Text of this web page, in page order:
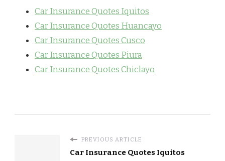
Car Insurance Quotes Iquitos
Car Insurance Quotes Huancayo
Car Insurance Quotes Cusco
Car Insurance Quotes Piura
Car Insurance Quotes Chiclayo
PREVIOUS ARTICLE
Car Insurance Quotes Iquitos